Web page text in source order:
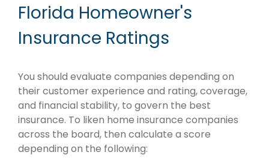
Florida Homeowner's
Insurance Ratings
You should evaluate companies depending on
their customer experience and rating, coverage,
and financial stability, to govern the best
insurance. To liken home insurance companies
across the board, then calculate a score
depending on the following: